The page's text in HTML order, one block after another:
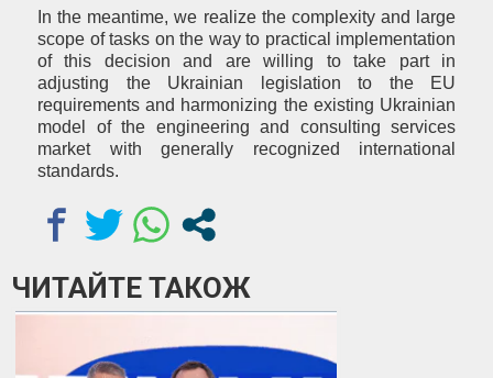
In the meantime, we realize the complexity and large
scope of tasks on the way to practical implementation
of this decision and are willing to take part in
adjusting the Ukrainian legislation to the EU
requirements and harmonizing the existing Ukrainian
model of the engineering and consulting services
market with generally recognized international
standards.
ЧИТАЙТЕ ТАКОЖ